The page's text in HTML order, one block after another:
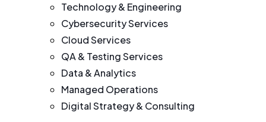
Technology & Engineering
Cybersecurity Services
Cloud Services
QA & Testing Services
Data & Analytics
Managed Operations
Digital Strategy & Consulting